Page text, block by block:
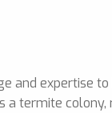
and expertise
a termite colony,